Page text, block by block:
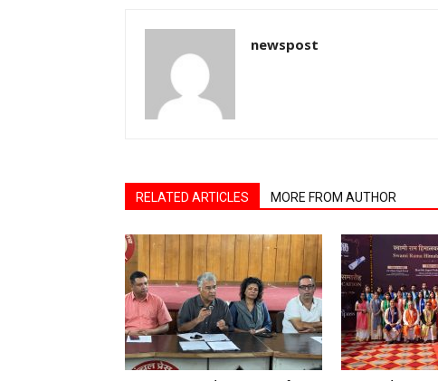
newspost
RELATED ARTICLES MORE FROM AUTHOR